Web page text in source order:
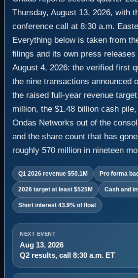
Thursday, August 13, 2026, with
conference call at 8:30 a.m.
Everything below is taken from
filings and its own press releases
August 4, 2026: the verified first
the nine transactions announced
the raised full-year revenue
million, the $1.48 billion cash
Ondas Networks out of the
and the share count that has
roughly 570 million in nineteen
Q1 2026 revenue $50.1M Pro forma
2026 target at least $525M Cash and
Short interest 43.9% of float
NEXT EVENT
Aug 13, 2026
Q2 results, call 8:30 a.m. ET